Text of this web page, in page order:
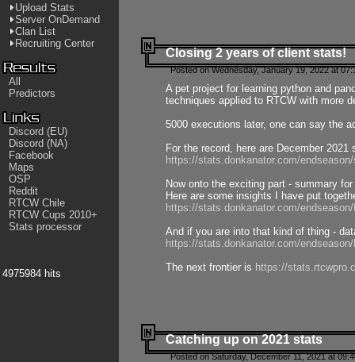
Upload Stats
Server OnDemand
Clan List
Recruiting Center
All
Predictors
Discord (EU)
Discord (NA)
Facebook
Maps
OSP
Reddit
RTCW Chile
RTCW Cups 2010+
Stats processor
4975984 hits
Closing 2 years of client stats!
Posted on Wednesday, January 19, 2022 at
A pet project for learning python and
techniques applied to RTCW with more
5000 executions later, one can say the
For the record, here are December 2021
https://stats.donkanator.com/
Now onto the exciting part - summary
Here are some insights I have put
https://stats.donkanator.com/
And if you are into that kind of thing -
https://stats.donkanator.com/
The next frontier is https://
Catching up on 2021 stats
Posted on Saturday, December 11, 2021 at